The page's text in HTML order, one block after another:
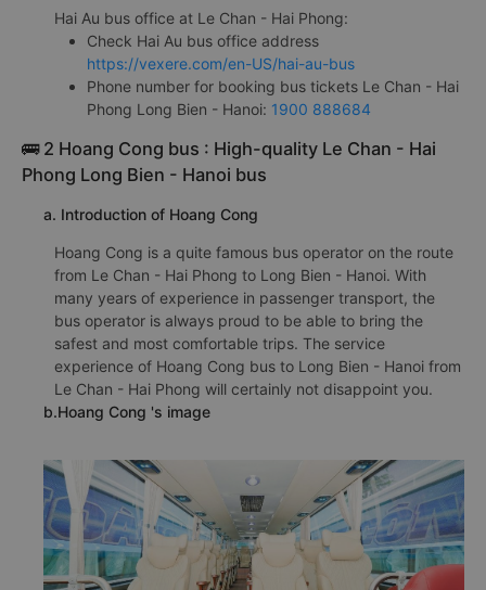
Hai Au bus office at Le Chan - Hai Phong:
Check Hai Au bus office address
https://vexere.com/en-US/hai-au-bus
Phone number for booking bus tickets Le Chan - Hai
Phong Long Bien - Hanoi: 1900 888684
🚌 2 Hoang Cong bus : High-quality Le Chan - Hai
Phong Long Bien - Hanoi bus
a. Introduction of Hoang Cong
Hoang Cong is a quite famous bus operator on the route
from Le Chan - Hai Phong to Long Bien - Hanoi. With
many years of experience in passenger transport, the
bus operator is always proud to be able to bring the
safest and most comfortable trips. The service
experience of Hoang Cong bus to Long Bien - Hanoi from
Le Chan - Hai Phong will certainly not disappoint you.
b.Hoang Cong 's image